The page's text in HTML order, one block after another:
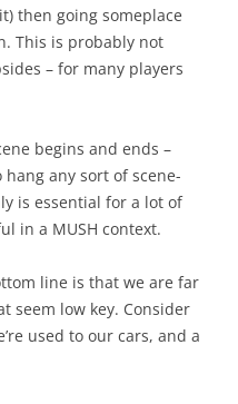
then going someplace
This is probably not
– for many players
begins and ends –
any sort of scene-
is essential for a lot of
in a MUSH context.
line is that we are far
seem low key. Consider
used to our cars, and a